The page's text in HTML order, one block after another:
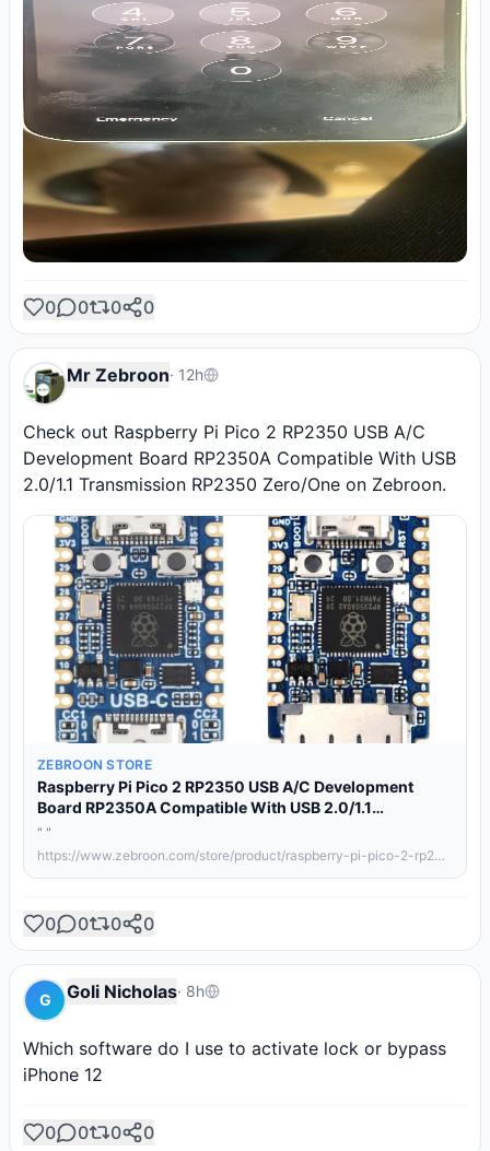
0 0 0 0
Mr Zebroon· 12h
Check out Raspberry Pi Pico 2 RP2350 USB A/C
Development Board RP2350A Compatible With USB
2.0/1.1 Transmission RP2350 Zero/One on Zebroon.
ZEBROON STORE
Raspberry Pi Pico 2 RP2350 USB A/C Development
Board RP2350A Compatible With USB 2.0/1.1
Transmission RP2350 Zero/One
" "
https://www.zebroon.com/store/product/raspberry-pi-pico-2-rp2350-usb-a-c-development-board-rp2350a-compatible-with-usb/details/
0 0 0 0
G Goli Nicholas· 8h
Which software do I use to activate lock or bypass
iPhone 12
0 0 0 0